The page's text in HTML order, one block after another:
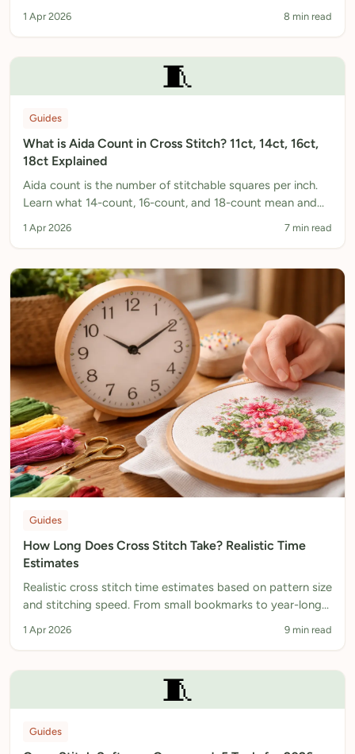
1 Apr 2026 8 min read
🧵
Guides
What is Aida Count in Cross Stitch? 11ct, 14ct, 16ct,
18ct Explained
Aida count is the number of stitchable squares per inch.
Learn what 14-count, 16-count, and 18-count mean and
1 Apr 2026 7 min read
Guides
How Long Does Cross Stitch Take? Realistic Time
Estimates
Realistic cross stitch time estimates based on pattern size
and stitching speed. From small bookmarks to year-long
1 Apr 2026 9 min read
🧵
Guides